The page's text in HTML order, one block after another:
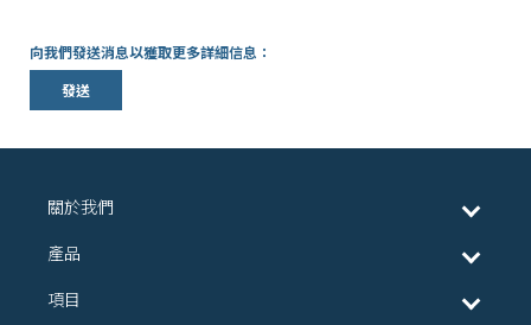
向我們發送消息以獲取更多詳細信息：
發送
關於我們
產品
項目